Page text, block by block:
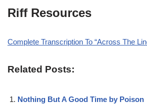
Riff Resources
Complete Transcription To “Across The
Related Posts:
Nothing But A Good Time by Poison